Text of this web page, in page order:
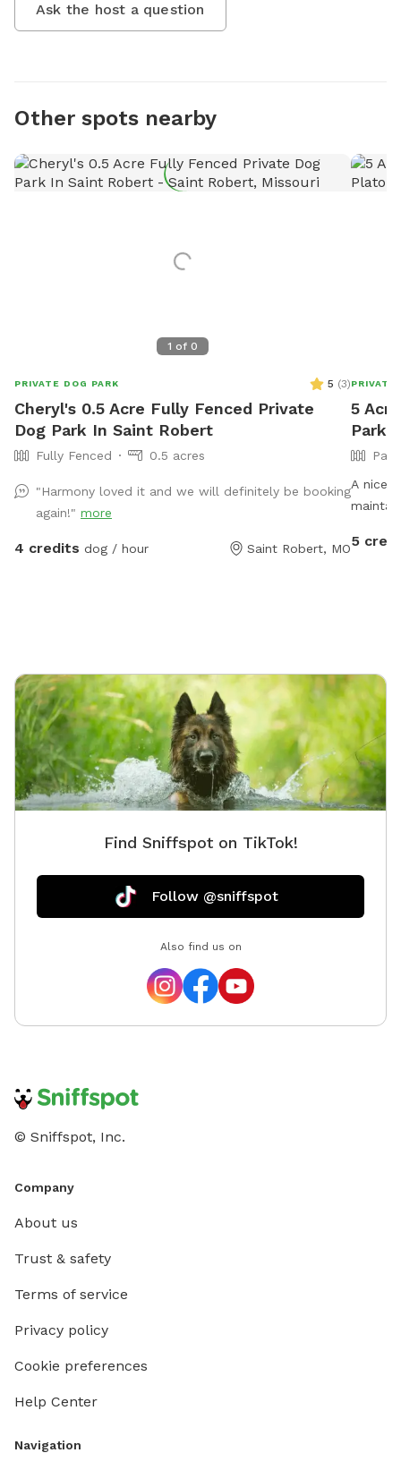
Ask the host a question
Other spots nearby
1 of 0
PRIVATE DOG PARK 5 (3)
Cheryl's 0.5 Acre Fully Fenced Private
Dog Park In Saint Robert
Fully Fenced 0.5 acres
"Harmony loved it and we will definitely be booking
again!" more
4 credits dog / hour Saint Robert, MO
PRIVATE
5
Park
A nice
There
5
Find Sniffspot on TikTok!
Follow @sniffspot
Also find us on
© Sniffspot, Inc.
Company
About us
Trust & safety
Terms of service
Privacy policy
Cookie preferences
Help Center
Navigation